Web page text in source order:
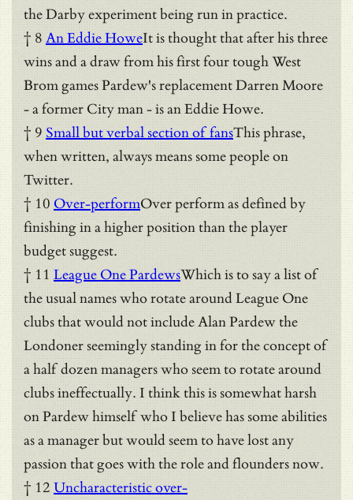
the Darby experiment being run in practice.
† 8 An Eddie HoweIt is thought that after his three
wins and a draw from his first four tough West
Brom games Pardew's replacement Darren Moore
- a former City man - is an Eddie Howe.
† 9 Small but verbal section of fansThis phrase,
when written, always means some people on
Twitter.
† 10 Over-performOver perform as defined by
finishing in a higher position than the player
budget suggest.
† 11 League One PardewsWhich is to say a list of
the usual names who rotate around League One
clubs that would not include Alan Pardew the
Londoner seemingly standing in for the concept of
a half dozen managers who seem to rotate around
clubs ineffectually. I think this is somewhat harsh
on Pardew himself who I believe has some abilities
as a manager but would seem to have lost any
passion that goes with the role and flounders now.
† 12 Uncharacteristic over-